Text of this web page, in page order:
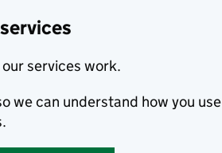
services work.
we can understand how you use